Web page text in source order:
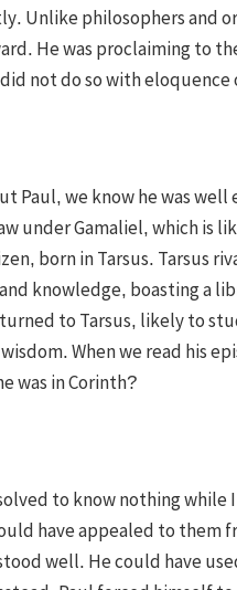
Unlike philosophers and
He was proclaiming to
not do so with eloquence
Paul, we know he was
under Gamaliel, which is
born in Tarsus. Tarsus
knowledge, boasting a
to Tarsus, likely to
When we read his
was in Corinth?
to know nothing
have appealed to them
well. He could have